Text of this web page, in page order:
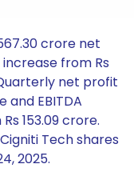
crore net
increase from Rs
net profit
and EBITDA
153.09 crore.
Cigniti Tech shares
2025.